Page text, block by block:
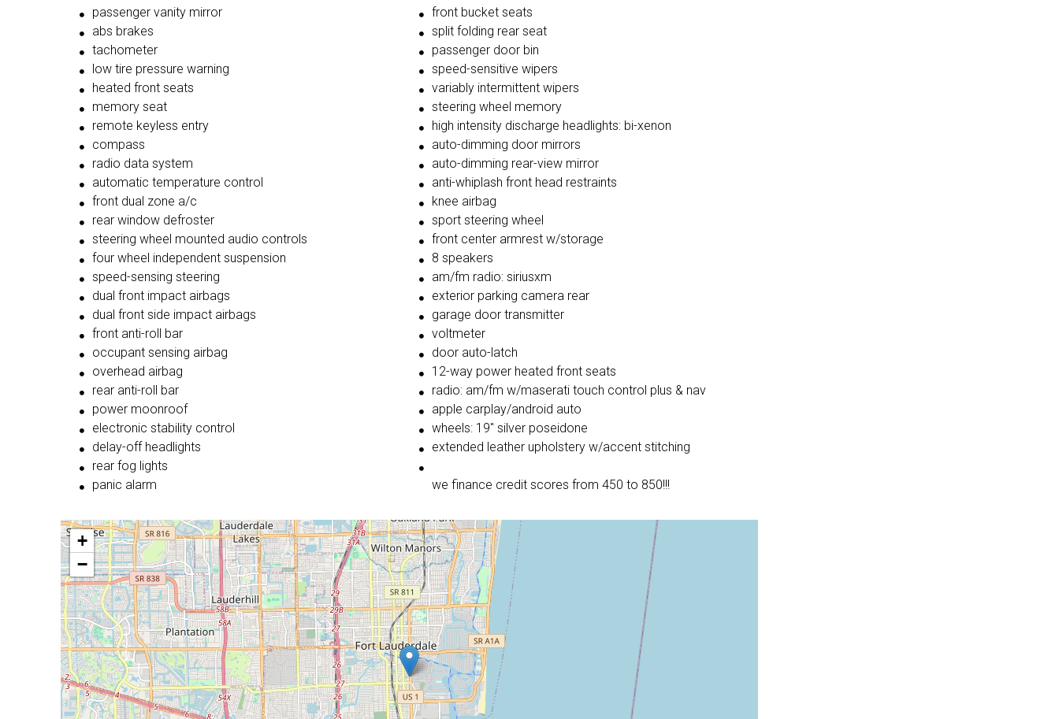
passenger vanity mirror
abs brakes
tachometer
low tire pressure warning
heated front seats
memory seat
remote keyless entry
compass
radio data system
automatic temperature control
front dual zone a/c
rear window defroster
steering wheel mounted audio controls
four wheel independent suspension
speed-sensing steering
dual front impact airbags
dual front side impact airbags
front anti-roll bar
occupant sensing airbag
overhead airbag
rear anti-roll bar
power moonroof
electronic stability control
delay-off headlights
rear fog lights
panic alarm
front bucket seats
split folding rear seat
passenger door bin
speed-sensitive wipers
variably intermittent wipers
steering wheel memory
high intensity discharge headlights: bi-xenon
auto-dimming door mirrors
auto-dimming rear-view mirror
anti-whiplash front head restraints
knee airbag
sport steering wheel
front center armrest w/storage
8 speakers
am/fm radio: siriusxm
exterior parking camera rear
garage door transmitter
voltmeter
door auto-latch
12-way power heated front seats
radio: am/fm w/maserati touch control plus & nav
apple carplay/android auto
wheels: 19'' silver poseidone
extended leather upholstery w/accent stitching
we finance credit scores from 450 to 850!!!
+
−